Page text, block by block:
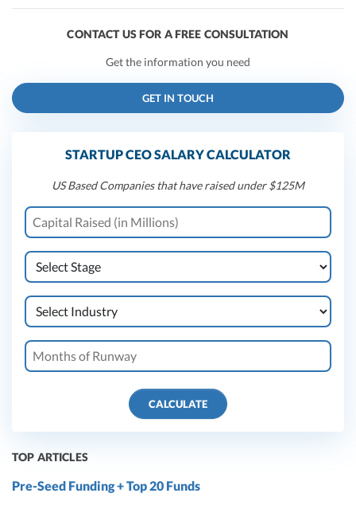
CONTACT US FOR A FREE CONSULTATION
Get the information you need
GET IN TOUCH
STARTUP CEO SALARY CALCULATOR
US Based Companies that have raised under $125M
CALCULATE
TOP ARTICLES
Pre-Seed Funding + Top 20 Funds